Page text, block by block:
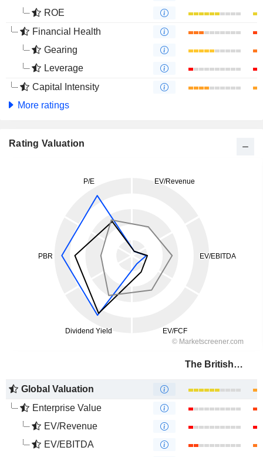
ROE
Financial Health
Gearing
Leverage
Capital Intensity
More ratings
Rating Valuation
The British Land Company PLC
Global Valuation
Enterprise Value
EV/Revenue
EV/EBITDA